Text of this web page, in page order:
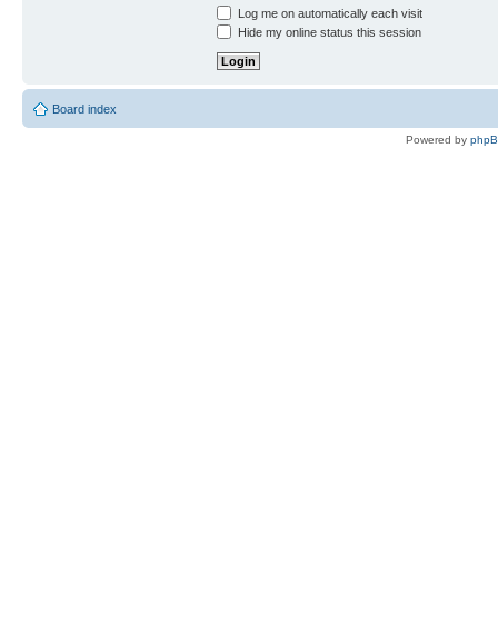
Log me on automatically each visit
Hide my online status this session
Board index
Powered by